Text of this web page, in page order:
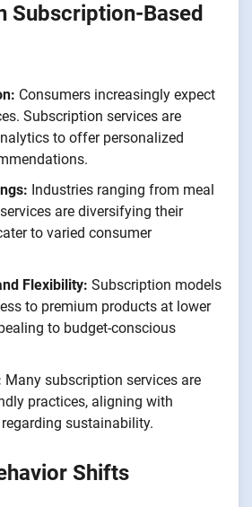
Subscription-Based
Consumers increasingly expect
Subscription services are
to offer personalized
Industries ranging from meal
are diversifying their
to varied consumer
Flexibility: Subscription models
to premium products at lower
to budget-conscious
Many subscription services are
practices, aligning with
sustainability.
Shifts